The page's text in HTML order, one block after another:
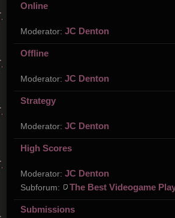
Online
Moderator: JC Denton
Offline
Moderator: JC Denton
Strategy
Moderator: JC Denton
High Scores
Moderator: JC Denton
Subforum: The Best Videogame
Submissions